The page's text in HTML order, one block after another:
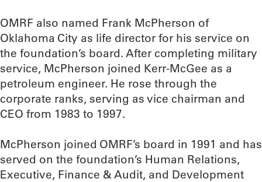
OMRF also named Frank McPherson of
Oklahoma City as life director for his service on
the foundation’s board. After completing military
service, McPherson joined Kerr-McGee as a
petroleum engineer. He rose through the
corporate ranks, serving as vice chairman and
CEO from 1983 to 1997.
McPherson joined OMRF’s board in 1991 and has
served on the foundation’s Human Relations,
Executive, Finance & Audit, and Development